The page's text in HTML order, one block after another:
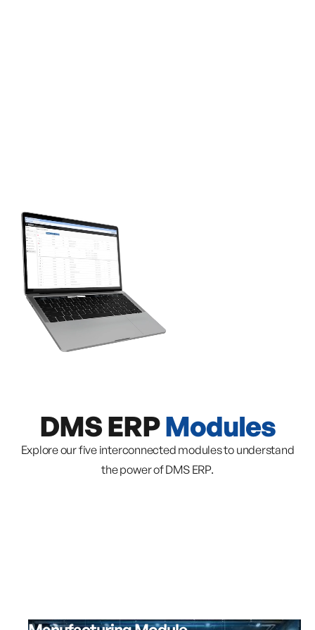
DMS ERPModules
Explore our five interconnected modules to understand
the power of DMS ERP.